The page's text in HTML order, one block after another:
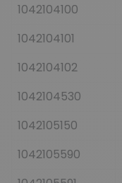
1042104100
1042104101
1042104102
1042104530
1042105150
1042105590